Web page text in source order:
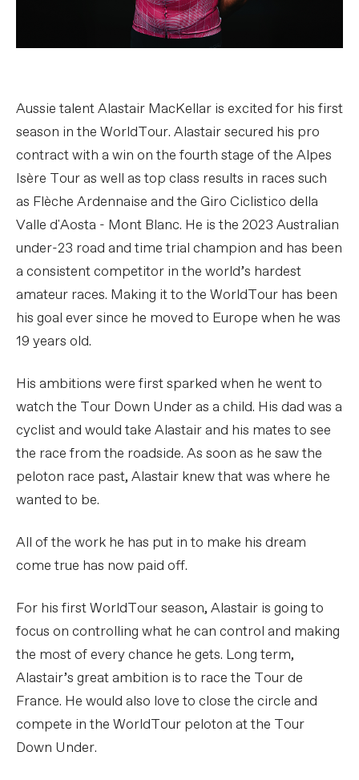
Aussie talent Alastair MacKellar is excited for his first
season in the WorldTour. Alastair secured his pro
contract with a win on the fourth stage of the Alpes
Isère Tour as well as top class results in races such
as Flèche Ardennaise and the Giro Ciclistico della
Valle d'Aosta - Mont Blanc. He is the 2023 Australian
under-23 road and time trial champion and has been
a consistent competitor in the world’s hardest
amateur races. Making it to the WorldTour has been
his goal ever since he moved to Europe when he was
19 years old.
His ambitions were first sparked when he went to
watch the Tour Down Under as a child. His dad was a
cyclist and would take Alastair and his mates to see
the race from the roadside. As soon as he saw the
peloton race past, Alastair knew that was where he
wanted to be.
All of the work he has put in to make his dream
come true has now paid off.
For his first WorldTour season, Alastair is going to
focus on controlling what he can control and making
the most of every chance he gets. Long term,
Alastair’s great ambition is to race the Tour de
France. He would also love to close the circle and
compete in the WorldTour peloton at the Tour
Down Under.